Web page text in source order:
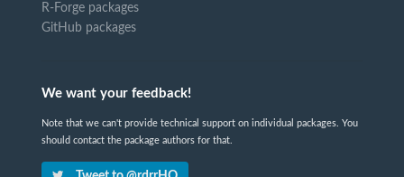
R-Forge packages
GitHub packages
We want your feedback!
Note that we can't provide technical support on individual packages. You
should contact the package authors for that.